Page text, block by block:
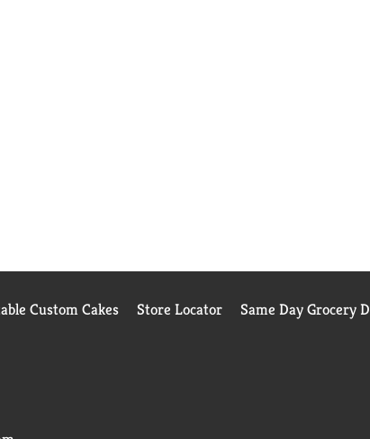
Custom Cakes Store Locator Same Day Grocery